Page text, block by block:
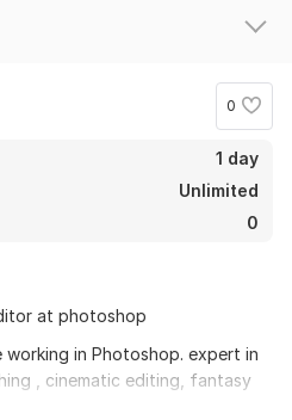
0
1 day
Unlimited
0
at photoshop
in Photoshop. expert in
, cinematic editing, fantasy